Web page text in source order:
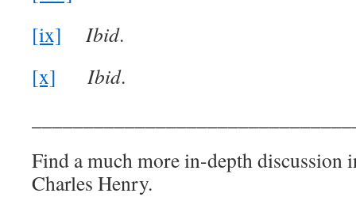
[ix]
Ibid.
[x]
Ibid.
Find a much more in-depth discussion
Charles Henry.